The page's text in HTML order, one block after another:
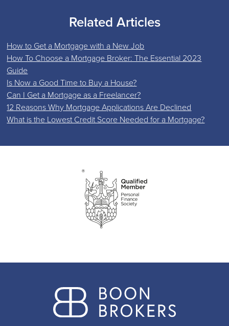
Related Articles
How to Get a Mortgage with a New Job
How To Choose a Mortgage Broker: The Essential 2023
Guide
Is Now a Good Time to Buy a House?
Can I Get a Mortgage as a Freelancer?
12 Reasons Why Mortgage Applications Are Declined
What is the Lowest Credit Score Needed for a Mortgage?